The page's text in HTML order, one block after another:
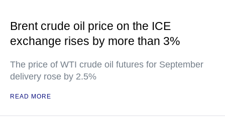
Brent crude oil price on the ICE
exchange rises by more than 3%
The price of WTI crude oil futures for September
delivery rose by 2.5%
READ MORE